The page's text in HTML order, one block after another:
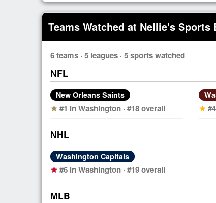
Teams Watched at Nellie's Sports
6 teams · 5 leagues · 5 sports watched
NFL
New Orleans Saints
star #1 in Washington · #18 overall star
NHL
Washington Capitals
star #6 in Washington · #19 overall
MLB